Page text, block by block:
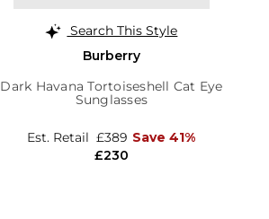
Search This Style
Burberry
Dark Havana Tortoiseshell Cat Eye
Sunglasses
£230
Est. Retail £389 Save 41%